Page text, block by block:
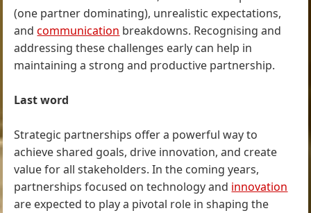
(one partner dominating), unrealistic expectations,
andcommunication breakdowns. Recognising and
addressing these challenges early can help in
maintaining a strong and productive partnership.
Last word
Strategic partnerships offer a powerful way to
achieve shared goals, drive innovation, and create
value for all stakeholders. In the coming years,
partnerships focused on technology and innovation
are expected to play a pivotal role in shaping the